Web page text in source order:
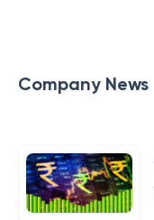
Company News